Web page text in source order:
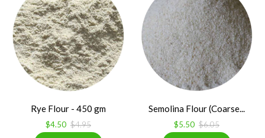
Rye Flour - 450 gm
$4.50 $4.95
Semolina Flour (Coarse...
$5.50 $6.05